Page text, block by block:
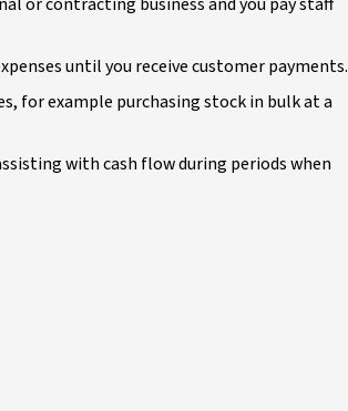
until you receive customer payments.
for example purchasing stock in bulk at a
with cash flow during periods when